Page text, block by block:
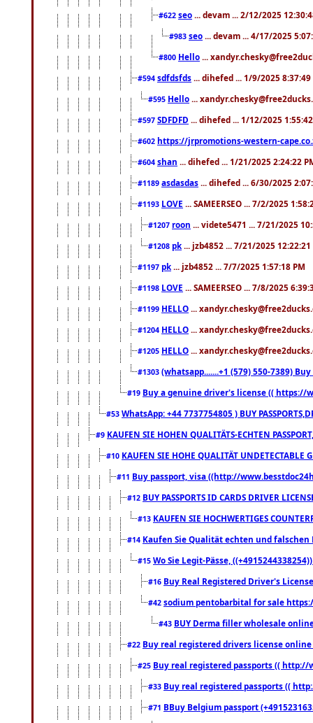
#622 seo ... devam ... 2/12/2025
#983 seo ... devam ... 4/17/2025
#800 Hello ...
#594 sdfdsfds ... dihefed ... 1/9/2025 8:37:49
#595 Hello ...
#597 SDFDFD ... dihefed ... 1/12/2025
#602 https://jrpromotions-western-
#604 shan ... dihefed ... 1/21/2025 2:24:22
#1189 asdasdas ... dihefed ... 6/30/2025
#1193 LOVE ... SAMEERSEO ... 7/2/2025
#1207 roon ... videte5471 ... 7/21/2025
#1208 pk ... jzb4852 ... 7/21/2025 12:22:21
#1197 pk ... jzb4852 ... 7/7/2025 1:57:18 PM
#1198 LOVE ... SAMEERSEO ... 7/8/2025
#1199 HELLO ...
#1204 HELLO ...
#1205 HELLO ...
#1303 (whatsapp.......+1 (579) 550-7389)
#19 Buy a genuine driver's license (( https://
#53 WhatsApp: +44 7737754805 ) BUY
#9 KAUFEN SIE HOHEN QUALITÄTS-ECHTEN
#10 KAUFEN SIE HOHE QUALITÄT
#11 Buy passport, visa ((http://
#12 BUY PASSPORTS ID CARDS DRIVER
#13 KAUFEN SIE HOCHWERTIGES
#14 Kaufen Sie Qualität echten und falschen
#15 Wo Sie Legit-Pässe,
#16 Buy Real Registered Driver's
#42 sodium pentobarbital for sale
#43 BUY Derma filler wholesale
#22 Buy real registered drivers license
#25 Buy real registered passports (( http://
#33 Buy real registered passports ((
#71 BBuy Belgium passport